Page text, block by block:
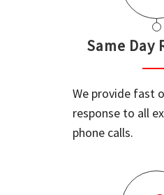
Same Day
We provide fast
response to all
phone calls.